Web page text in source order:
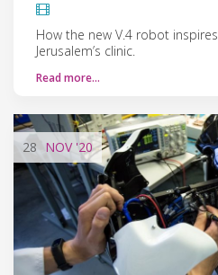
How the new V.4 robot
Jerusalem’s clinic.
Read more…
28 NOV'20